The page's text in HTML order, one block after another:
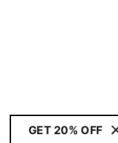
GET 20% OFF